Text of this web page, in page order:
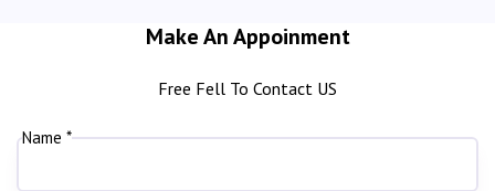
Make An Appoinment
Free Fell To Contact US
Name *